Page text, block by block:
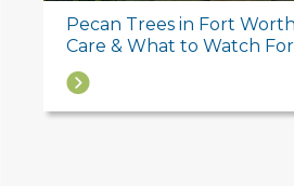
Pecan Trees in Fort
Care & What to Watch For
→